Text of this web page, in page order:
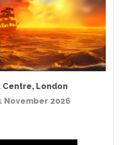
Centre, London
November 2026